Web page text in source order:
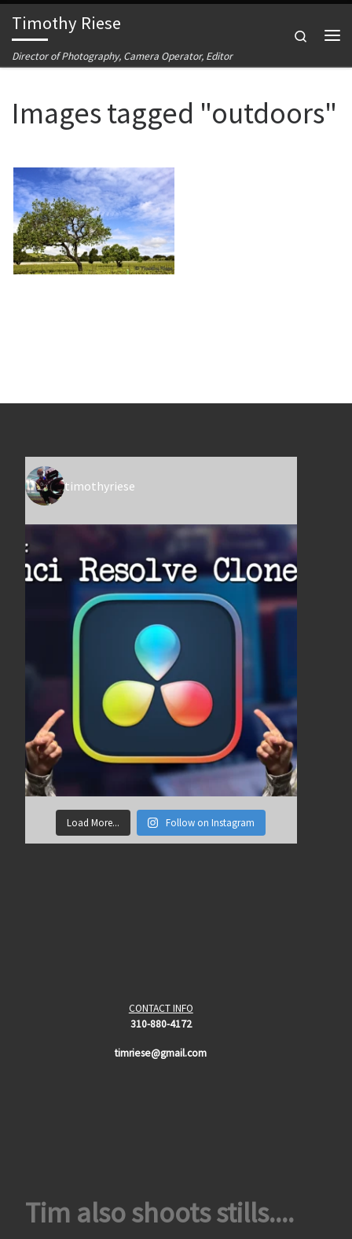
Skip to content
Timothy Riese
Director of Photography, Camera Operator, Editor
Search
Images tagged "outdoors"
timothyriese
Load More... Follow on Instagram
CONTACT INFO
310-880-4172
timriese@gmail.com
Tim also shoots stills....